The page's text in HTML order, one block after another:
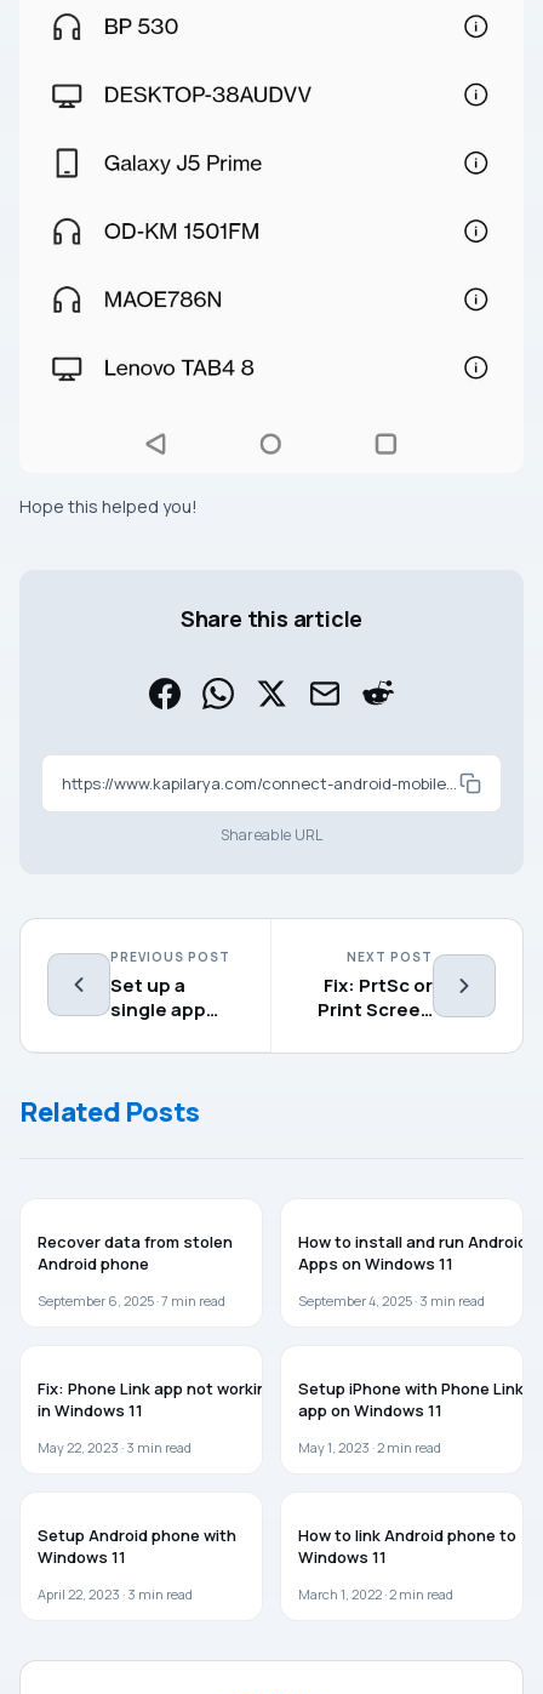
Hope this helped you!
Share this article
https://www.kapilarya.com/connect-android-mobile-with-windows-11-via-bluetooth
Shareable URL
PREVIOUS POST
Set up a
single app
Windows 11
NEXT POST
Fix: PrtSc or
Print Screen
Windows 11
Related Posts
Recover data from stolen
Android phone
September 6, 2025 ·7 min read
How to install and run Android
Apps on Windows 11
September 4, 2025 · 3 min read
Fix: Phone Link app not working
in Windows 11
May 22, 2023 · 3 min read
Setup iPhone with Phone Link
app on Windows 11
May 1, 2023 ·2 min read
Setup Android phone with
Windows 11
April 22, 2023 · 3 min read
How to link Android phone to
Windows 11
March 1, 2022 ·2 min read